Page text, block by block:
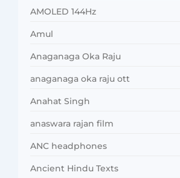
AMOLED 144Hz
Amul
Anaganaga Oka Raju
anaganaga oka raju ott
Anahat Singh
anaswara rajan film
ANC headphones
Ancient Hindu Texts